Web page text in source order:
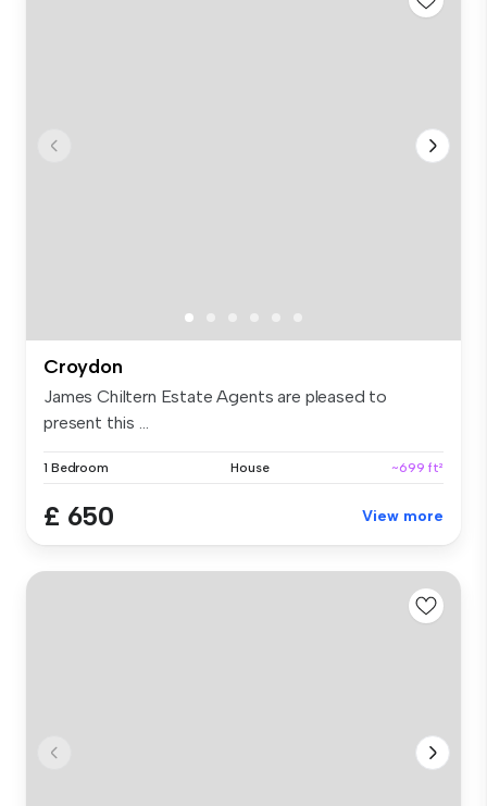
Croydon
James Chiltern Estate Agents are pleased to
present this ...
1 Bedroom House ~699 ft²
£ 650 View more